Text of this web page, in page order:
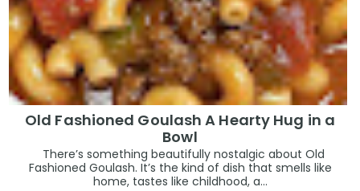
Old Fashioned Goulash A Hearty Hug in a
Bowl
There’s something beautifully nostalgic about Old
Fashioned Goulash. It’s the kind of dish that smells like
home, tastes like childhood, a...